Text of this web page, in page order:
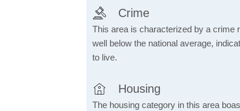
Crime
This area is characterized by a crime
well below the national average,
to live.
Housing
The housing category in this area